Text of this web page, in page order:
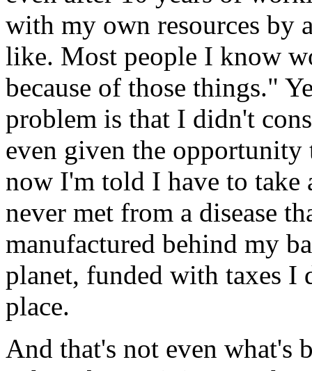
with my own resources by
like. Most people I know
because of those things."
problem is that I didn't
even given the
now I'm told I have to take
never met from a disease
manufactured behind my
planet, funded with taxes
place.
And that's not even what's